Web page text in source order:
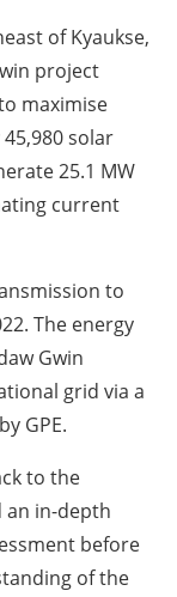
of Kyaukse,
project
maximise
solar
25.1 MW
current
to
The energy
Gwin
grid via a
GPE.
to the
an in-depth
before
of the